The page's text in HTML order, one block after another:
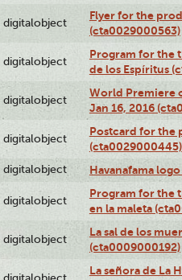
digitalobject
Flyer for the
(cta0029000563)
digitalobject
Program for the
de los Espíritus
digitalobject
World Premiere
Jan 16, 2016
digitalobject
Postcard for the
(cta0029000445)
digitalobject Havanafama
digitalobject
Program for the
en la maleta
digitalobject
La sal de los
(cta0009000192)
La señora de La